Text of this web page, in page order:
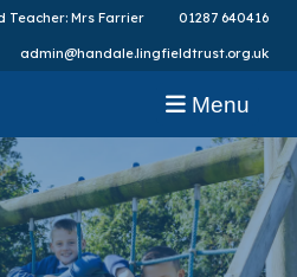
Teacher: Mrs Farrier 01287 640416
admin@handale.lingfieldtrust.org.uk
Menu